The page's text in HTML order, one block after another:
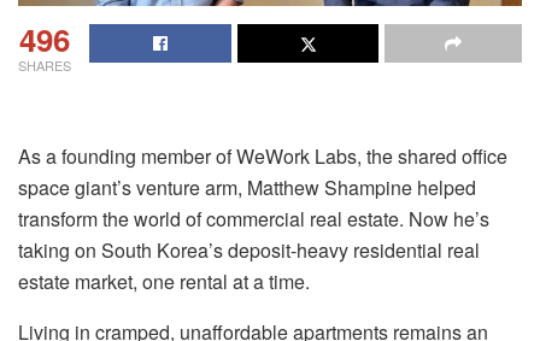
496
SHARES
As a founding member of WeWork Labs, the shared office
space giant’s venture arm, Matthew Shampine helped
transform the world of commercial real estate. Now he’s
taking on South Korea’s deposit-heavy residential real
estate market, one rental at a time.
Living in cramped, unaffordable apartments remains an